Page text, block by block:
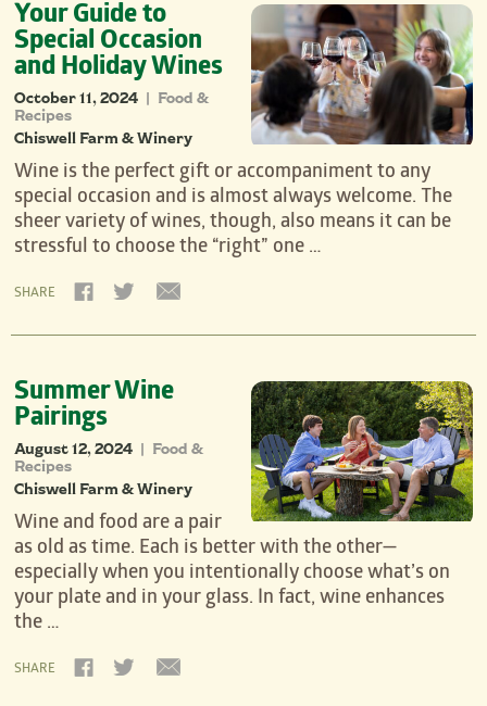
Your Guide to
Special Occasion
and Holiday Wines
October 11, 2024 | Food &
Recipes
Chiswell Farm & Winery
Wine is the perfect gift or accompaniment to any
special occasion and is almost always welcome. The
sheer variety of wines, though, also means it can be
stressful to choose the “right” one …
SHARE
Summer Wine
Pairings
August 12, 2024 | Food &
Recipes
Chiswell Farm & Winery
Wine and food are a pair
as old as time. Each is better with the other—
especially when you intentionally choose what’s on
your plate and in your glass. In fact, wine enhances
the …
SHARE